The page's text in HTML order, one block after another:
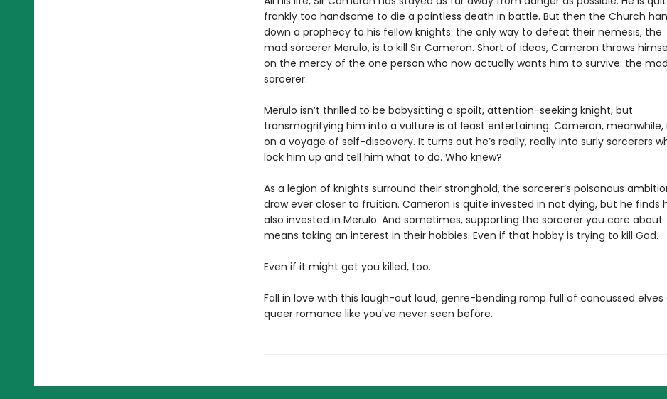
frankly too handsome to die a pointless death in battle. But then the Church
down a prophecy to his fellow knights: the only way to defeat their nemesis, the
mad sorcerer Merulo, is to kill Sir Cameron. Short of ideas, Cameron throws
on the mercy of the one person who now actually wants him to survive: the mad
sorcerer.
Merulo isn’t thrilled to be babysitting a spoilt, attention-seeking knight, but
transmogrifying him into a vulture is at least entertaining. Cameron, meanwhile,
on a voyage of self-discovery. It turns out he’s really, really into surly sorcerers
lock him up and tell him what to do. Who knew?
As a legion of knights surround their stronghold, the sorcerer’s poisonous
draw ever closer to fruition. Cameron is quite invested in not dying, but he finds
also invested in Merulo. And sometimes, supporting the sorcerer you care about
means taking an interest in their hobbies. Even if that hobby is trying to kill God.
Even if it might get you killed, too.
Fall in love with this laugh-out loud, genre-bending romp full of concussed elves
queer romance like you've never seen before.